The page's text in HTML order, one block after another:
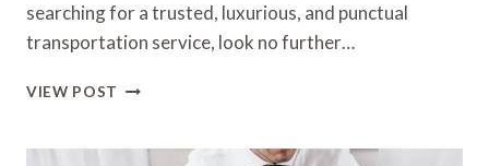
searching for a trusted, luxurious, and punctual
transportation service, look no further…
VIEW POST OPTIMUS
–